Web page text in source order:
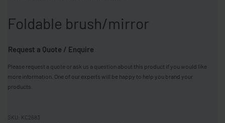
Foldable brush/mirror
Request a Quote / Enquire
Please request a quote or ask us a question about this product if you would like
more information. One of our experts will be happy to help you brand your
products.
KC2683